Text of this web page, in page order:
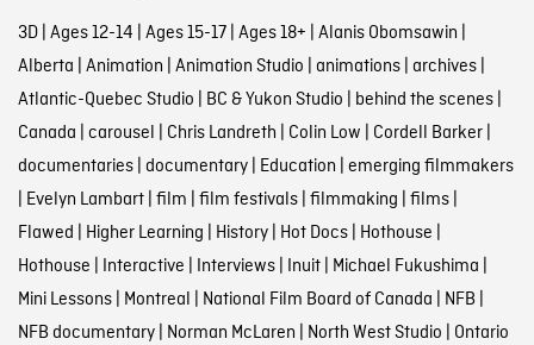
3D| Ages 12-14 | Ages 15-17| Ages 18+ | Alanis Obomsawin |
Alberta | Animation | Animation Studio | animations| archives|
Atlantic-Quebec Studio | BC & Yukon Studio | behind the scenes|
Canada | carousel | Chris Landreth | Colin Low | Cordell Barker|
documentaries| documentary| Education | emerging filmmakers
| Evelyn Lambart| film | film festivals| filmmaking | films|
Flawed | Higher Learning | History| Hot Docs| Hothouse |
Hothouse | Interactive | Interviews| Inuit| Michael Fukushima |
Mini Lessons| Montreal | National Film Board of Canada | NFB |
NFB documentary| Norman McLaren | North West Studio | Ontario